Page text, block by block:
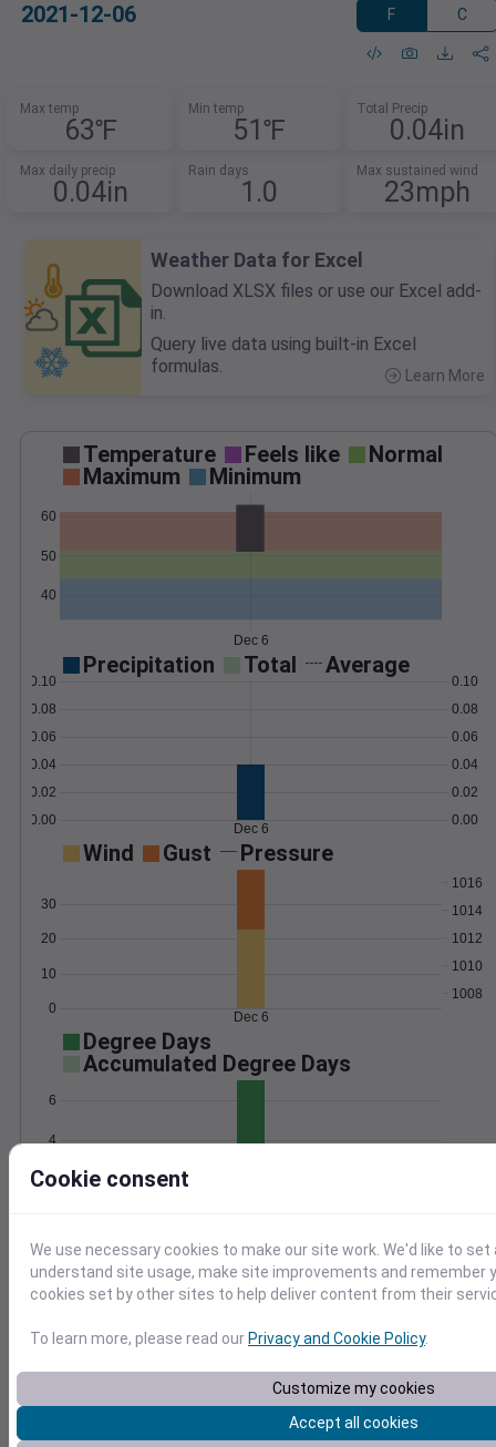
2021-12-06 F C
Max temp
63℉
Min temp
51℉
Total Precip
0.04in
Max daily precip
0.04in
Rain days
1.0
Max sustained wind
23mph
Weather Data for Excel
Download XLSX files or use our Excel add-
in.
Query live data using built-in Excel
formulas.
Learn More
Temperature Feels like
Normal
Maximum
Minimum
40
50
60
Dec 6
Precipitation Total Average
0.00
0.02
0.04
0.06
0.08
0.10
0.00
0.02
0.04
0.06
0.08
0.10
Dec 6
Wind Gust Pressure
0
10
20
30
1008
1010
1012
1014
1016
Dec 6
Degree Days
Accumulated Degree Days
2
4
6
Location and station map
Cookie consent
We use necessary cookies to make our site work. We'd like to
understand site usage, make site improvements and remember
cookies set by other sites to help deliver content from their
To learn more, please read our Privacy and Cookie Policy.
Customize my cookies
Accept all cookies